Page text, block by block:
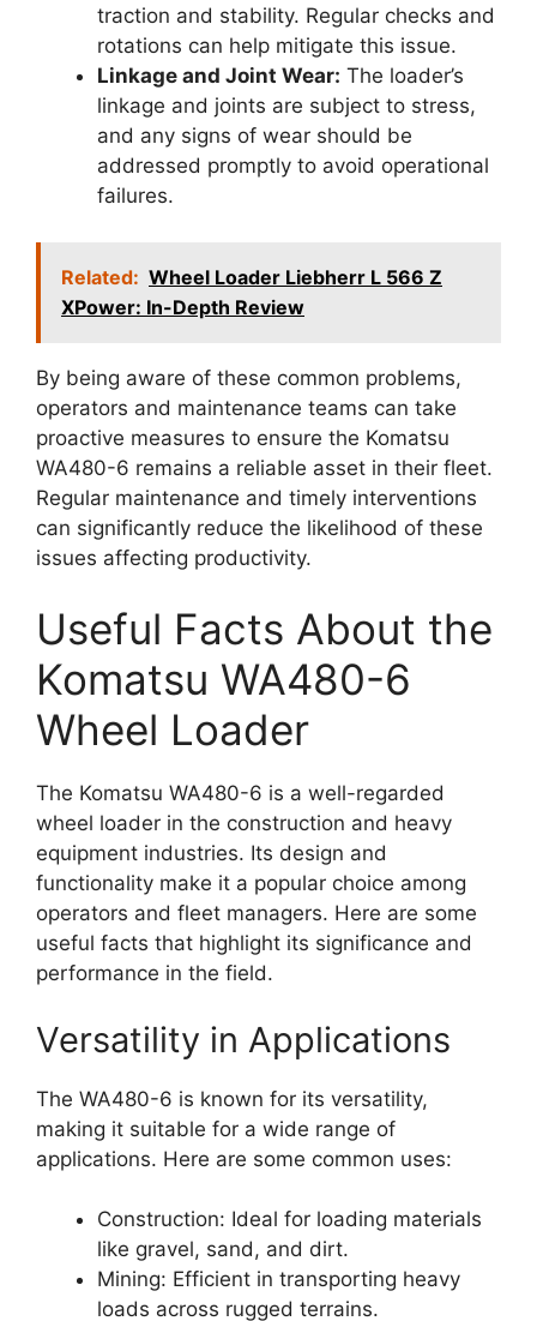
traction and stability. Regular checks and
rotations can help mitigate this issue.
Linkage and Joint Wear: The loader’s
linkage and joints are subject to stress,
and any signs of wear should be
addressed promptly to avoid operational
failures.
Related: Wheel Loader Liebherr L 566 Z
XPower: In-Depth Review
By being aware of these common problems,
operators and maintenance teams can take
proactive measures to ensure the Komatsu
WA480-6 remains a reliable asset in their fleet.
Regular maintenance and timely interventions
can significantly reduce the likelihood of these
issues affecting productivity.
Useful Facts About the
Komatsu WA480-6
Wheel Loader
The Komatsu WA480-6 is a well-regarded
wheel loader in the construction and heavy
equipment industries. Its design and
functionality make it a popular choice among
operators and fleet managers. Here are some
useful facts that highlight its significance and
performance in the field.
Versatility in Applications
The WA480-6 is known for its versatility,
making it suitable for a wide range of
applications. Here are some common uses:
Construction: Ideal for loading materials
like gravel, sand, and dirt.
Mining: Efficient in transporting heavy
loads across rugged terrains.